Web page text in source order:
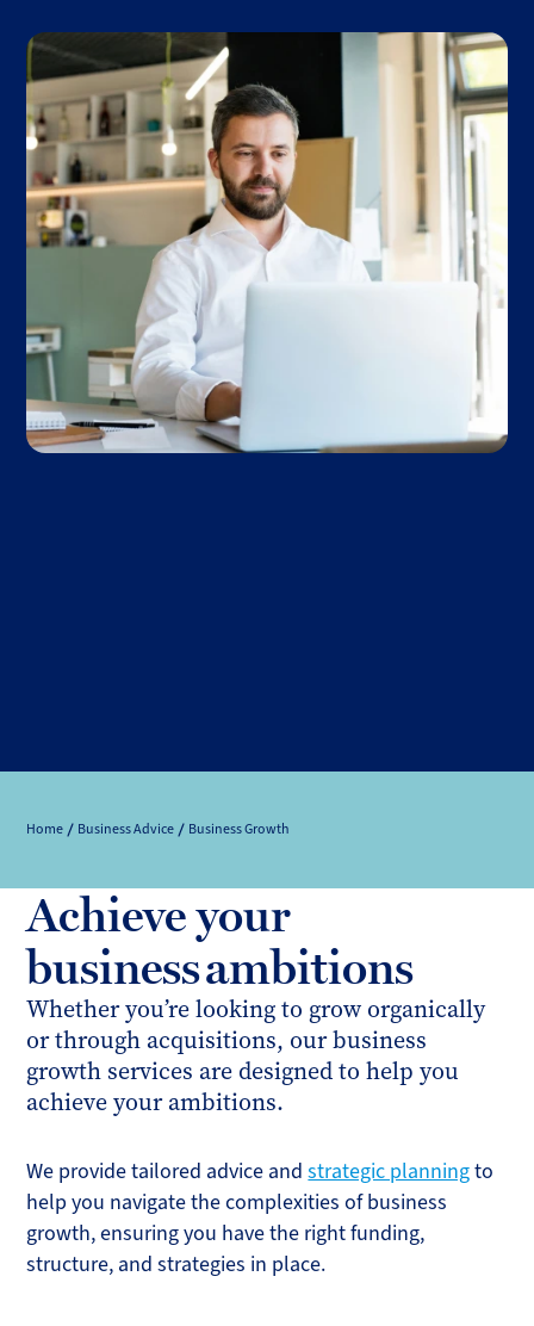
Home Business Advice Business Growth
Achieve your
business ambitions
Whether you’re looking to grow organically
or through acquisitions, our business
growth services are designed to help you
achieve your ambitions.
We provide tailored advice andstrategic planningto
help you navigate the complexities of business
growth, ensuring you have the right funding,
structure, and strategies in place.